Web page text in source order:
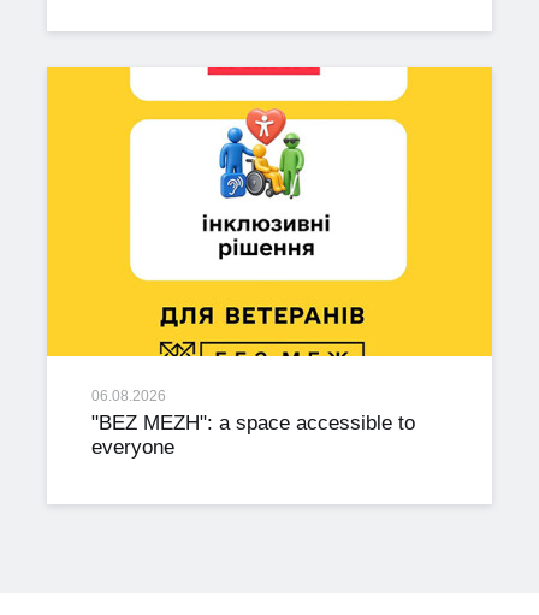
06.08.2026
"BEZ MEZH": a space accessible to
everyone